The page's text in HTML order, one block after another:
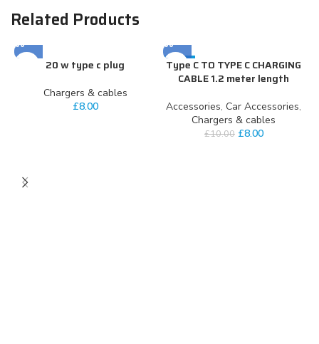
Related Products
20 w type c plug
Chargers & cables
£8.00
-20%
Type C TO TYPE C CHARGING
CABLE 1.2 meter length
Accessories,Car Accessories,
Chargers & cables
£10.00 £8.00